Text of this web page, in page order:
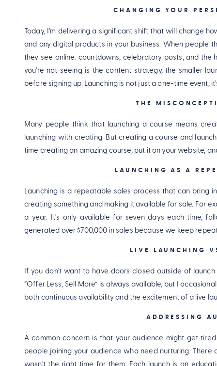
CHANGING YOUR
Today, I'm delivering a significant shift that will change
and any digital products in your business. When people
they see online: countdowns, celebratory posts, and the
you're not seeing is the content strategy, the smaller
before signing up. Launching is not just a one-time event;
THE
Many people think that launching a course means
launching with creating. But creating a course and
time creating an amazing course, put it on your website,
LAUNCHING AS A
Launching is a repeatable sales process that can bring
creating something and making it available for sale. For
a year. It's only available for seven days each time,
generated over $700,000 in sales because we keep
LIVE LAUNCHING
If you don't want to have doors closed outside of
“Offer Less, Sell More” is always available, but I
both continuous availability and the excitement of a live
ADDRESSING
A common concern is that your audience might get
people joining your audience who need nurturing.
wasn't the right time for them. Each launch is an